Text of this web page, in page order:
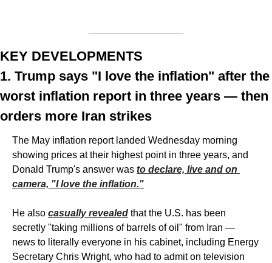
KEY DEVELOPMENTS
1. Trump says "I love the inflation" after the
worst inflation report in three years — then
orders more Iran strikes
The May inflation report landed Wednesday morning
showing prices at their highest point in three years, and
Donald Trump's answer was to declare, live and on
camera, "I love the inflation."
He also casually revealed that the U.S. has been
secretly "taking millions of barrels of oil" from Iran —
news to literally everyone in his cabinet, including Energy
Secretary Chris Wright, who had to admit on television